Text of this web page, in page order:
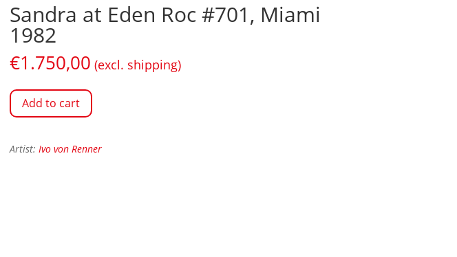
Sandra at Eden Roc #701, Miami
1982
€1.750,00 (excl. shipping)
Add to cart
Artist: Ivo von Renner